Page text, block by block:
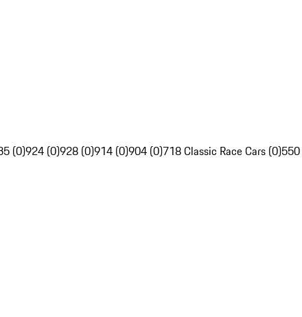
(0)924 (0)928 (0)914 (0)904 (0)718 Classic Race Cars (0)550